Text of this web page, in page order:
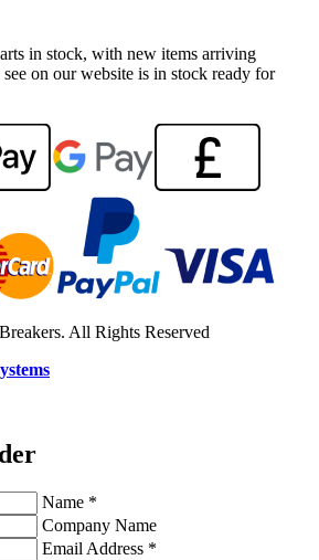
in stock, with new items arriving
on our website is in stock ready for
All Rights Reserved
Name *
Company Name
Email Address *